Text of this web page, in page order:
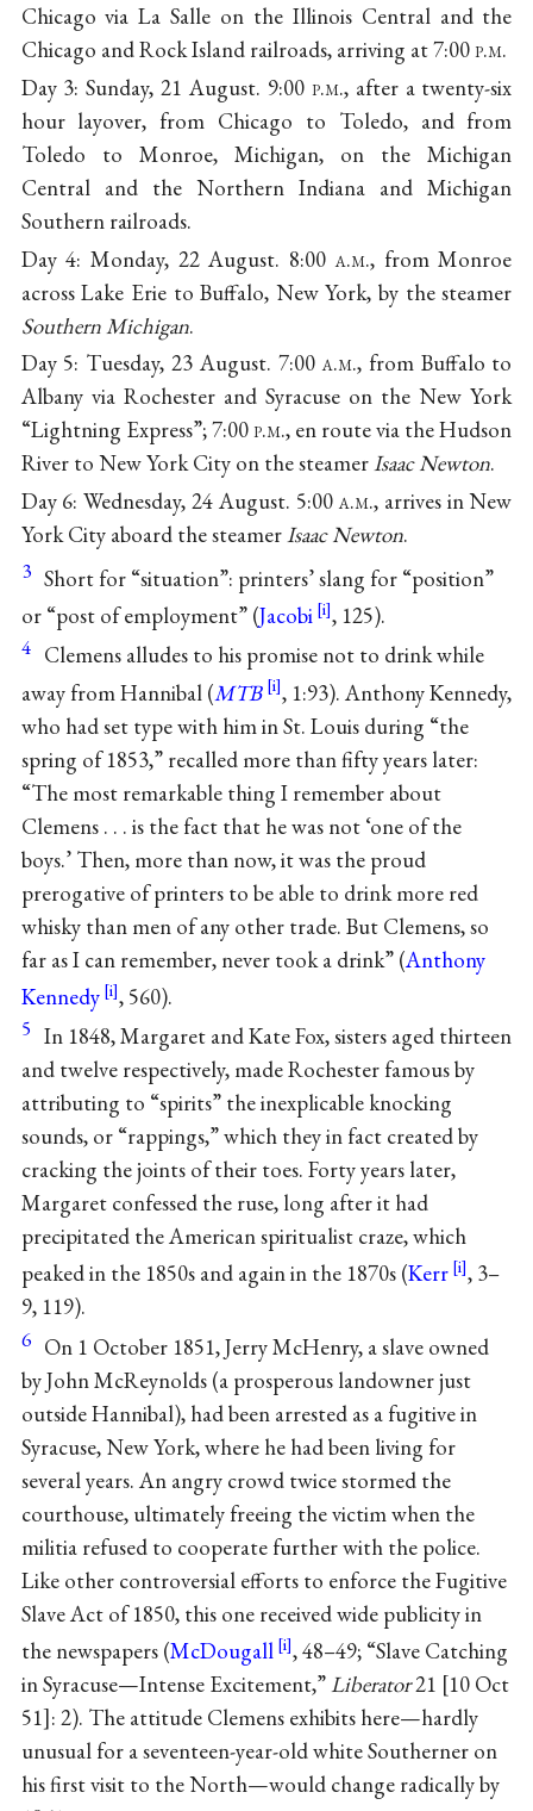
Chicago via La Salle on the Illinois Central and the
Chicago and Rock Island railroads, arriving at 7:00p.m.
Day 3: Sunday, 21 August. 9:00 p.m., after a twenty-six
hour layover, from Chicago to Toledo, and from
Toledo to Monroe, Michigan, on the Michigan
Central and the Northern Indiana and Michigan
Southern railroads.
Day 4: Monday, 22 August. 8:00a.m., from Monroe
across Lake Erie to Buffalo, New York, by the steamer
Southern Michigan.
Day 5: Tuesday, 23 August. 7:00a.m., from Buffalo to
Albany via Rochester and Syracuse on the New York
“Lightning Express”; 7:00p.m., en route via the Hudson
River to New York City on the steamerIsaac Newton.
Day 6: Wednesday, 24 August. 5:00a.m., arrives in New
York City aboard the steamerIsaac Newton.
3 Short for “situation”: printers’ slang for “position”
or “post of employment” (Jacobi , 125).
4 Clemens alludes to his promise not to drink while
away from Hannibal (MTB
, 1:93). Anthony Kennedy,
who had set type with him in St. Louis during “the
spring of 1853,” recalled more than fifty years later:
“The most remarkable thing I remember about
Clemens . . . is the fact that he was not ‘one of the
boys.’ Then, more than now, it was the proud
prerogative of printers to be able to drink more red
whisky than men of any other trade. But Clemens, so
far as I can remember, never took a drink” (Anthony
Kennedy
, 560).
5 In 1848, Margaret and Kate Fox, sisters aged thirteen
and twelve respectively, made Rochester famous by
attributing to “spirits” the inexplicable knocking
sounds, or “rappings,” which they in fact created by
cracking the joints of their toes. Forty years later,
Margaret confessed the ruse, long after it had
precipitated the American spiritualist craze, which
peaked in the 1850s and again in the 1870s (Kerr
, 3–
9, 119).
6 On 1 October 1851, Jerry McHenry, a slave owned
by John McReynolds (a prosperous landowner just
outside Hannibal), had been arrested as a fugitive in
Syracuse, New York, where he had been living for
several years. An angry crowd twice stormed the
courthouse, ultimately freeing the victim when the
militia refused to cooperate further with the police.
Like other controversial efforts to enforce the Fugitive
Slave Act of 1850, this one received wide publicity in
the newspapers (McDougall
, 48–49; “Slave Catching
in Syracuse—Intense Excitement,”Liberator21 [10 Oct
51]: 2). The attitude Clemens exhibits here—hardly
unusual for a seventeen-year-old white Southerner on
his first visit to the North—would change radically by